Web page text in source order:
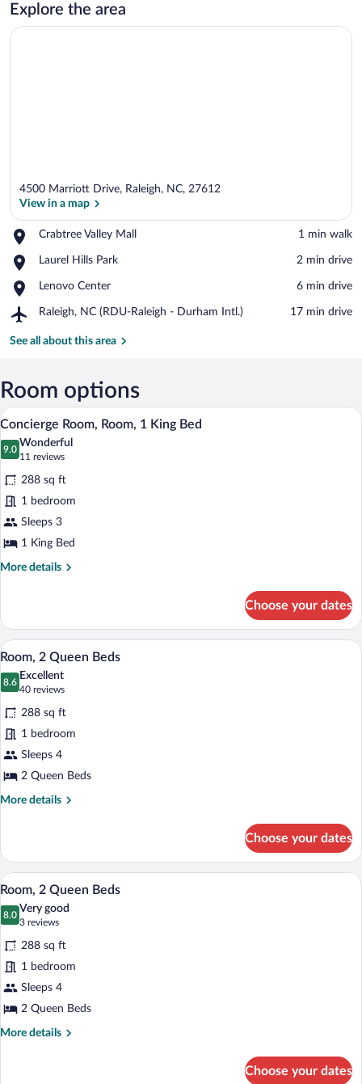
Explore the area
4500 Marriott Drive, Raleigh, NC, 27612
View in a map
Crabtree Valley Mall
Place,
Valley
‪1 min walk‬
Laurel Hills Park
Place,
Hills
‪2 min drive‬
Lenovo Center
Place,
Center
‪6 min drive‬
Raleigh, NC (RDU-Raleigh - Durham Intl.)
Airport,
NC
-
Durham
‪17 min drive‬
See all about this area
Room options
View
all
photos
for
Concierge
Room,
Room,
1
King
A hotel room with a large bed, a desk,
13
Concierge Room, Room, 1 King Bed
9.0
9.0 out of 10
Wonderful
11 reviews
(11
reviews)
288 sq ft
1 bedroom
Sleeps 3
1 King Bed
More details
More
Room,
Room,
1
King
Bed
Choose your dates
View
all
photos
for
Room,
2
Queen
Beds
A hotel room with two beds, a desk, a
7
Room, 2 Queen Beds
8.6
8.6 out of 10
Excellent
40 reviews
(40
reviews)
288 sq ft
1 bedroom
Sleeps 4
2 Queen Beds
More details
More
2
Queen
Beds
Choose your dates
View
all
photos
for
Room,
2
Queen
Beds
A hotel room with two beds, a desk, a
11
Room, 2 Queen Beds
8.0
8.0 out of 10
Very good
3 reviews
(3
reviews)
288 sq ft
1 bedroom
Sleeps 4
2 Queen Beds
More details
More
Choose your dates